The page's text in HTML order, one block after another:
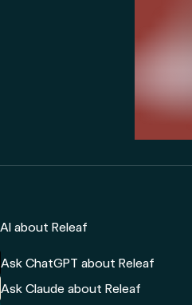
about Releaf
Ask ChatGPT about Releaf
Ask Claude about Releaf